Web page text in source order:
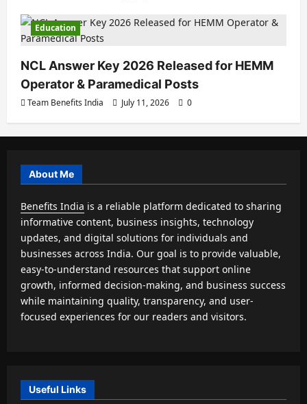
Education
NCL Answer Key 2026 Released for HEMM
Operator & Paramedical Posts
Team Benefits India July 11, 2026 0
About Me
Benefits India is a reliable platform dedicated to sharing
informative content, business insights, technology
updates, and digital solutions for individuals and
businesses across India. Our goal is to provide valuable,
easy-to-understand resources that support online
growth, informed decision-making, and business success
while maintaining quality, transparency, and user-
focused experiences for our readers and visitors.
Useful Links